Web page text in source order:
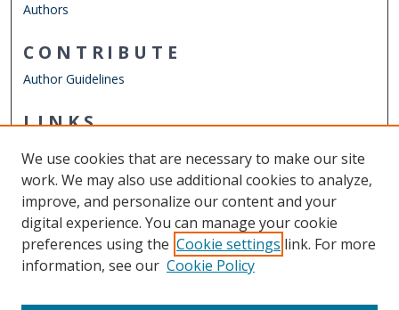
Authors
CONTRIBUTE
Author Guidelines
LINKS
Other Digital Collections
ODU Libraries
Old Dominion University
CONTACT US
We use cookies that are necessary to make our site
work. We may also use additional cookies to analyze,
improve, and personalize our content and your
digital experience. You can manage your cookie
preferences using the Cookie settings link. For more
information, see our Cookie Policy